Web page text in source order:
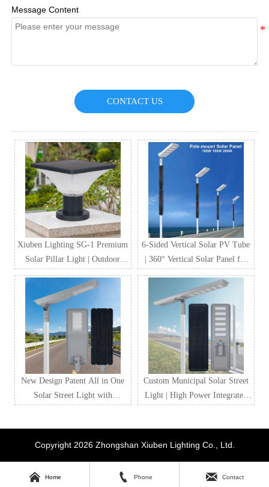
Message Content
CONTACT US
Xiuben Lighting SG-1 Premium
Solar Pillar Light | Outdoor
Waterproof LED Solar Gate
Post Light Manufacturer
6-Sided Vertical Solar PV Tube
| 360° Vertical Solar Panel for
Street Lighting & Smart City
Projects
New Design Patent All in One
Solar Street Light with
Custom Municipal Solar Street
Light | High Power Integrated
Copyright 2026 Zhongshan Xiuben Lighting Co., Ltd.
 Home  Phone  Contact